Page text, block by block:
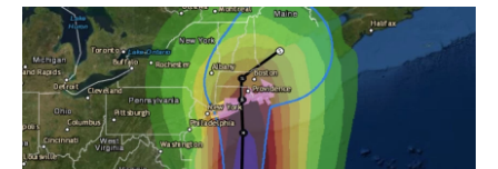
c
e
b
o
o
k
u
e
s
k
y
r
e
a
d
s
i
p
b
o
a
d
n
k
e
d
n
a
i